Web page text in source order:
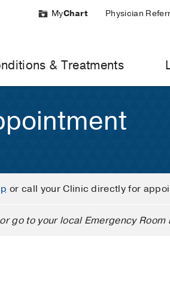
MyChart Physician
& Treatments
or call your Clinic directly for
go to your local Emergency Room